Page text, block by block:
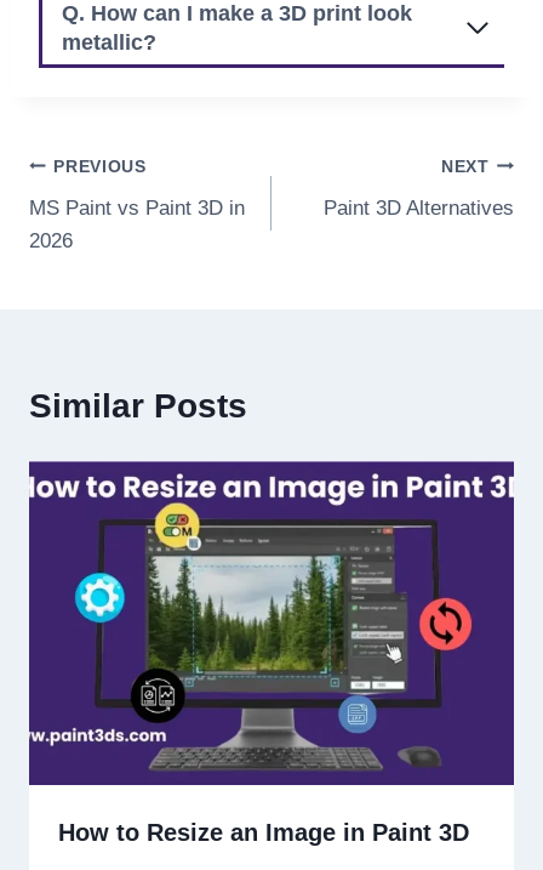
Q. How can I make a 3D print look
metallic?
Post
navigation
PREVIOUS
MS Paint vs Paint 3D in
2026
NEXT
Paint 3D Alternatives
Similar Posts
How to Resize an Image in Paint 3D